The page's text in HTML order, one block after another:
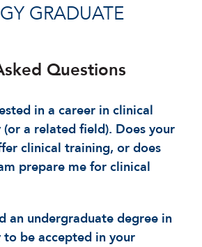
GRADUATE
Questions
in a career in clinical
(or a related field). Does your
clinical training, or does
prepare me for clinical
an undergraduate degree in
to be accepted in your